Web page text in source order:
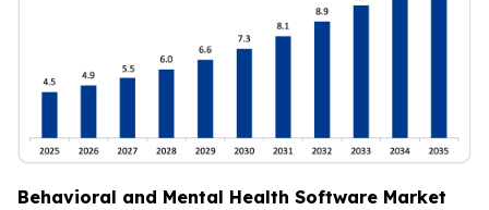
Behavioral and Mental Health Software Market